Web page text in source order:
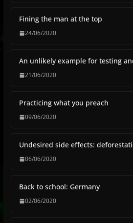
Fining the man at the top
24/06/2020
An unlikely example for testing
21/06/2020
Practicing what you preach
09/06/2020
Undesired side effects:
06/06/2020
Back to school: Germany
02/06/2020